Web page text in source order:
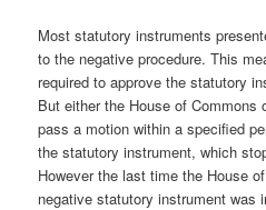
Most statutory instruments
to the negative procedure. This
required to approve the statutory
But either the House of Commons
pass a motion within a specified
the statutory instrument, which
However the last time the House
negative statutory instrument was